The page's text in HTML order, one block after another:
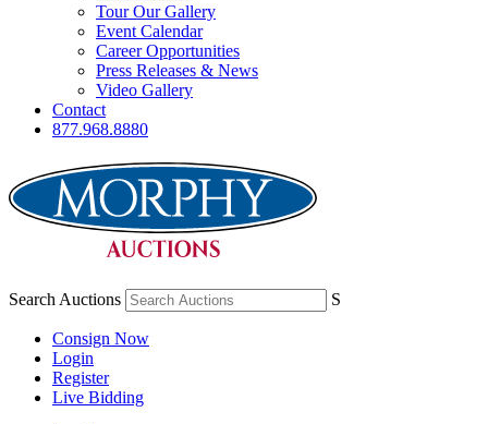
Tour Our Gallery
Event Calendar
Career Opportunities
Press Releases & News
Video Gallery
Contact
877.968.8880
Search Auctions S
Consign Now
Login
Register
Live Bidding